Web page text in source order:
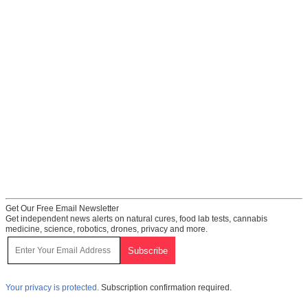
Get Our Free Email Newsletter
Get independent news alerts on natural cures, food lab tests, cannabis
medicine, science, robotics, drones, privacy and more.
Your privacy is protected. Subscription confirmation required.